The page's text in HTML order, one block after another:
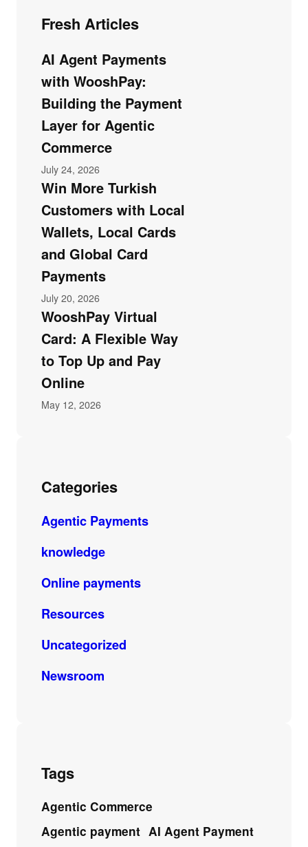
Fresh Articles
AI Agent Payments
with WooshPay:
Building the Payment
Layer for Agentic
Commerce
July 24, 2026
Win More Turkish
Customers with Local
Wallets, Local Cards
and Global Card
Payments
July 20, 2026
WooshPay Virtual
Card: A Flexible Way
to Top Up and Pay
Online
May 12, 2026
Categories
Agentic Payments
knowledge
Online payments
Resources
Uncategorized
Newsroom
Tags
Agentic Commerce
Agentic payment AI Agent Payment